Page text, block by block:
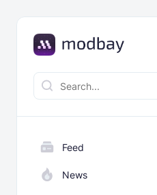
Feed
News